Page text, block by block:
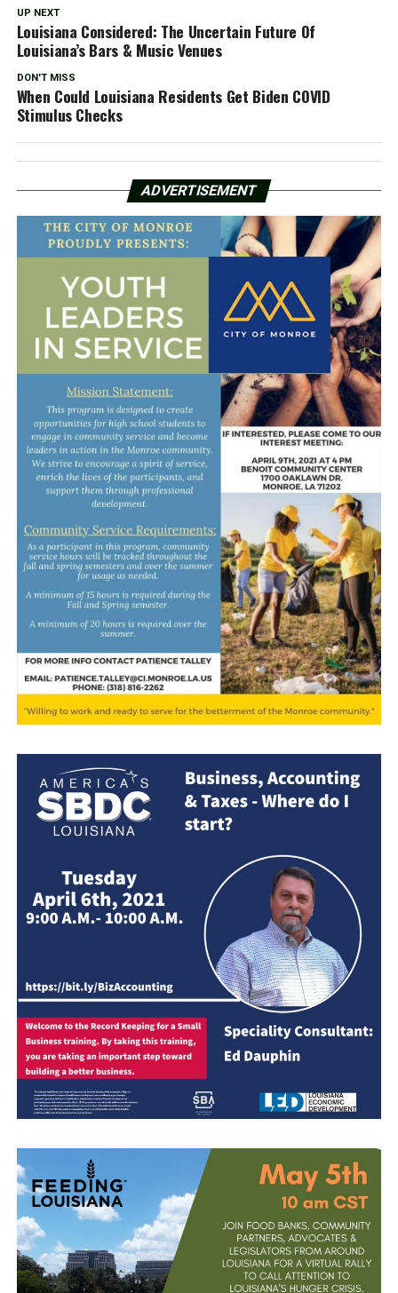
UP NEXT
Louisiana Considered: The Uncertain Future Of
Louisiana’s Bars & Music Venues
DON'T MISS
When Could Louisiana Residents Get Biden COVID
Stimulus Checks
ADVERTISEMENT